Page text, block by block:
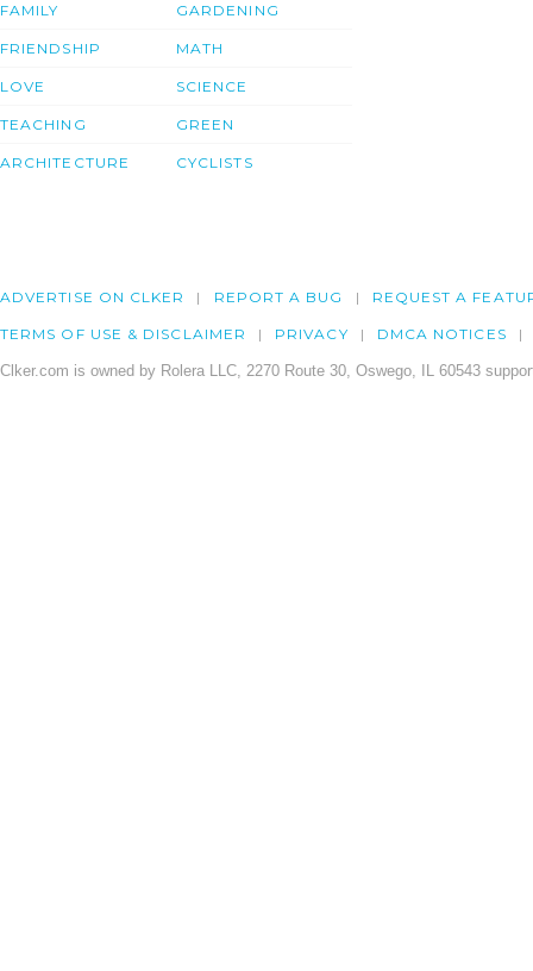
FAMILY
FRIENDSHIP
LOVE
TEACHING
ARCHITECTURE
GARDENING
MATH
SCIENCE
GREEN
CYCLISTS
ADVERTISE ON CLKER REPORT A BUG REQUEST A
TERMS OF USE & DISCLAIMER PRIVACY DMCA NOTICES
Clker.com is owned by Rolera LLC, 2270 Route 30, Oswego, IL 60543